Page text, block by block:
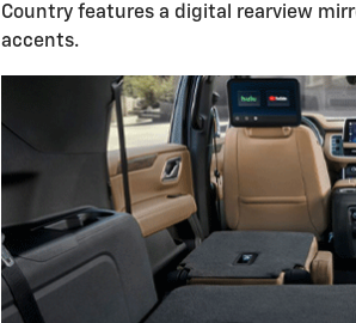
Country features a digital rearview
accents.